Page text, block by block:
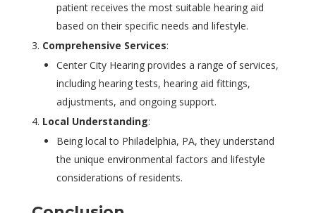
patient receives the most suitable hearing aid
based on their specific needs and lifestyle.
Comprehensive Services:
Center City Hearing provides a range of services,
including hearing tests, hearing aid fittings,
adjustments, and ongoing support.
Local Understanding:
Being local to Philadelphia, PA, they understand
the unique environmental factors and lifestyle
considerations of residents.